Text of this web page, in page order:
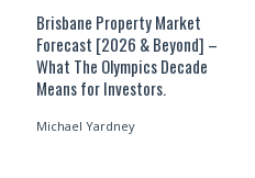
Brisbane Property Market
Forecast [2026 & Beyond] –
What The Olympics Decade
Means for Investors.
Michael Yardney